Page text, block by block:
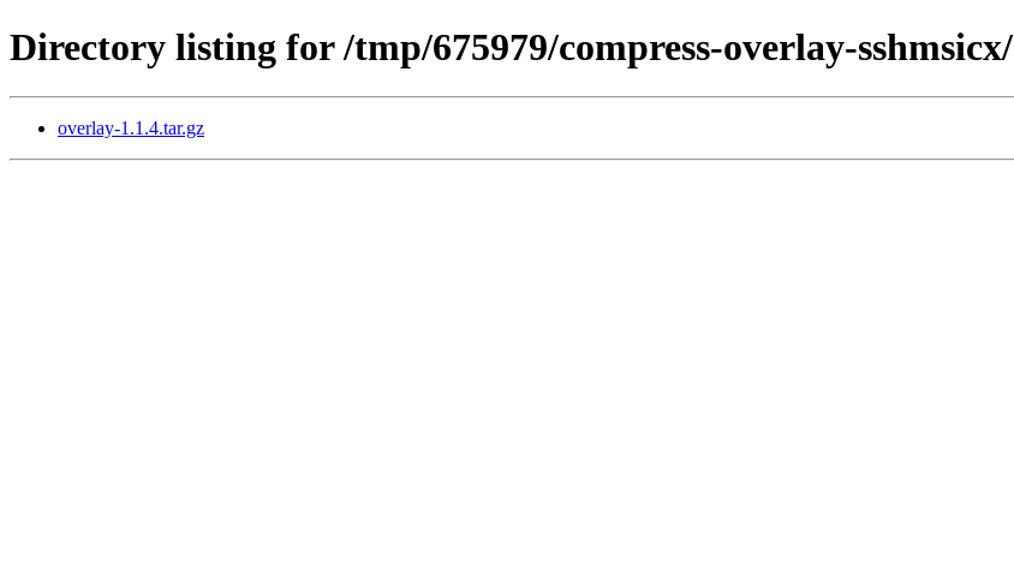
Directory listing for /tmp/675979/compress-overlay-sshmsicx/
overlay-1.1.4.tar.gz